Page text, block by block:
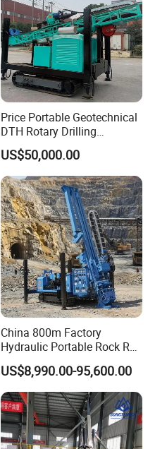
Price Portable Geotechnical
DTH Rotary Drilling
Machine (HF300RC) Crawler
Mineral Rock Drill Diamond
Borehole Core Coring
Drilling Rig Price
US$50,000.00
China 800m Factory
Hydraulic Portable Rock RC
1800m Full Hydraulic
Diamond Core Drilling Rig
for Geological
Explorationcore Drilling Rig
with Factory
US$8,990.00-95,600.00